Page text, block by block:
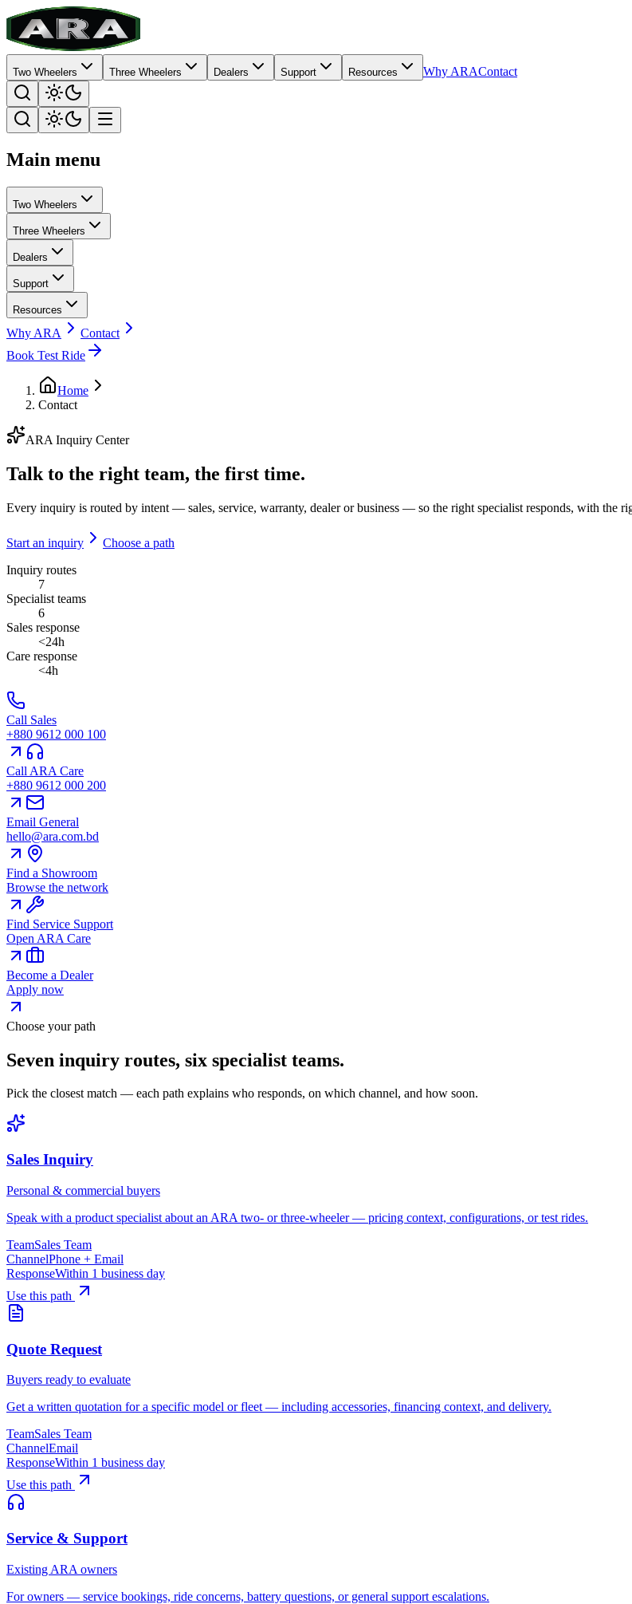
Two Wheelers Three Wheelers Dealers Support Resources Why ARAContact
Main menu
Two Wheelers
Three Wheelers
Dealers
Support
Resources
Why ARA
Contact
Book Test Ride
Home
Contact
ARA Inquiry Center
Talk to the right team, the first time.
Every inquiry is routed by intent — sales, service, warranty, dealer or business — so the right specialist responds, with the
Start an inquiry
Choose a path
Inquiry routes
7
Specialist teams
6
Sales response
<24h
Care response
<4h
Call Sales
+880 9612 000 100
Call ARA Care
+880 9612 000 200
Email General
hello@ara.com.bd
Find a Showroom
Browse the network
Find Service Support
Open ARA Care
Become a Dealer
Apply now
Choose your path
Seven inquiry routes, six specialist teams.
Pick the closest match — each path explains who responds, on which channel, and how soon.
Sales Inquiry
Personal & commercial buyers
Speak with a product specialist about an ARA two- or three-wheeler — pricing context, configurations, or test rides.
TeamSales Team
ChannelPhone + Email
ResponseWithin 1 business day
Use this path
Quote Request
Buyers ready to evaluate
Get a written quotation for a specific model or fleet — including accessories, financing context, and delivery.
TeamSales Team
ChannelEmail
ResponseWithin 1 business day
Use this path
Service & Support
Existing ARA owners
For owners — service bookings, ride concerns, battery questions, or general support escalations.